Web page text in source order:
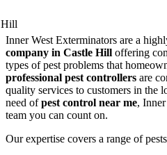
Inner West Exterminators are a
company in Castle Hill offering
types of pest problems that
professional pest controllers are
quality services to customers in the
need ofpest control near me,
team you can count on.
Our expertise covers a range of